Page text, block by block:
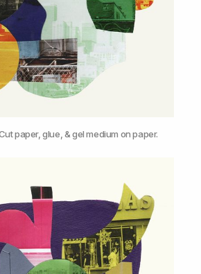
paper, glue, & gel medium on paper.